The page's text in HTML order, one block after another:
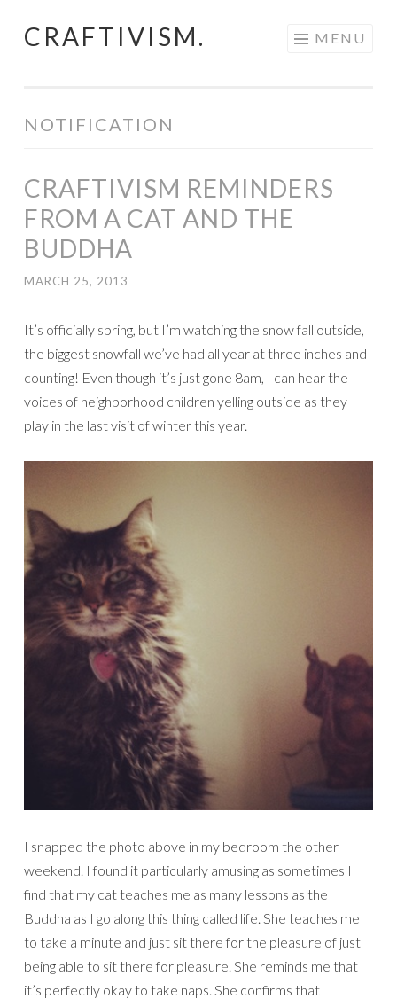
Skip
CRAFTIVISM. MENU
NOTIFICATION
CRAFTIVISM REMINDERS
FROM A CAT AND THE
BUDDHA
MARCH 25, 2013
It’s officially spring, but I’m watching the snow fall outside,
the biggest snowfall we’ve had all year at three inches and
counting! Even though it’s just gone 8am, I can hear the
voices of neighborhood children yelling outside as they
play in the last visit of winter this year.
I snapped the photo above in my bedroom the other
weekend. I found it particularly amusing as sometimes I
find that my cat teaches me as many lessons as the
Buddha as I go along this thing called life. She teaches me
to take a minute and just sit there for the pleasure of just
being able to sit there for pleasure. She reminds me that
it’s perfectly okay to take naps. She confirms that